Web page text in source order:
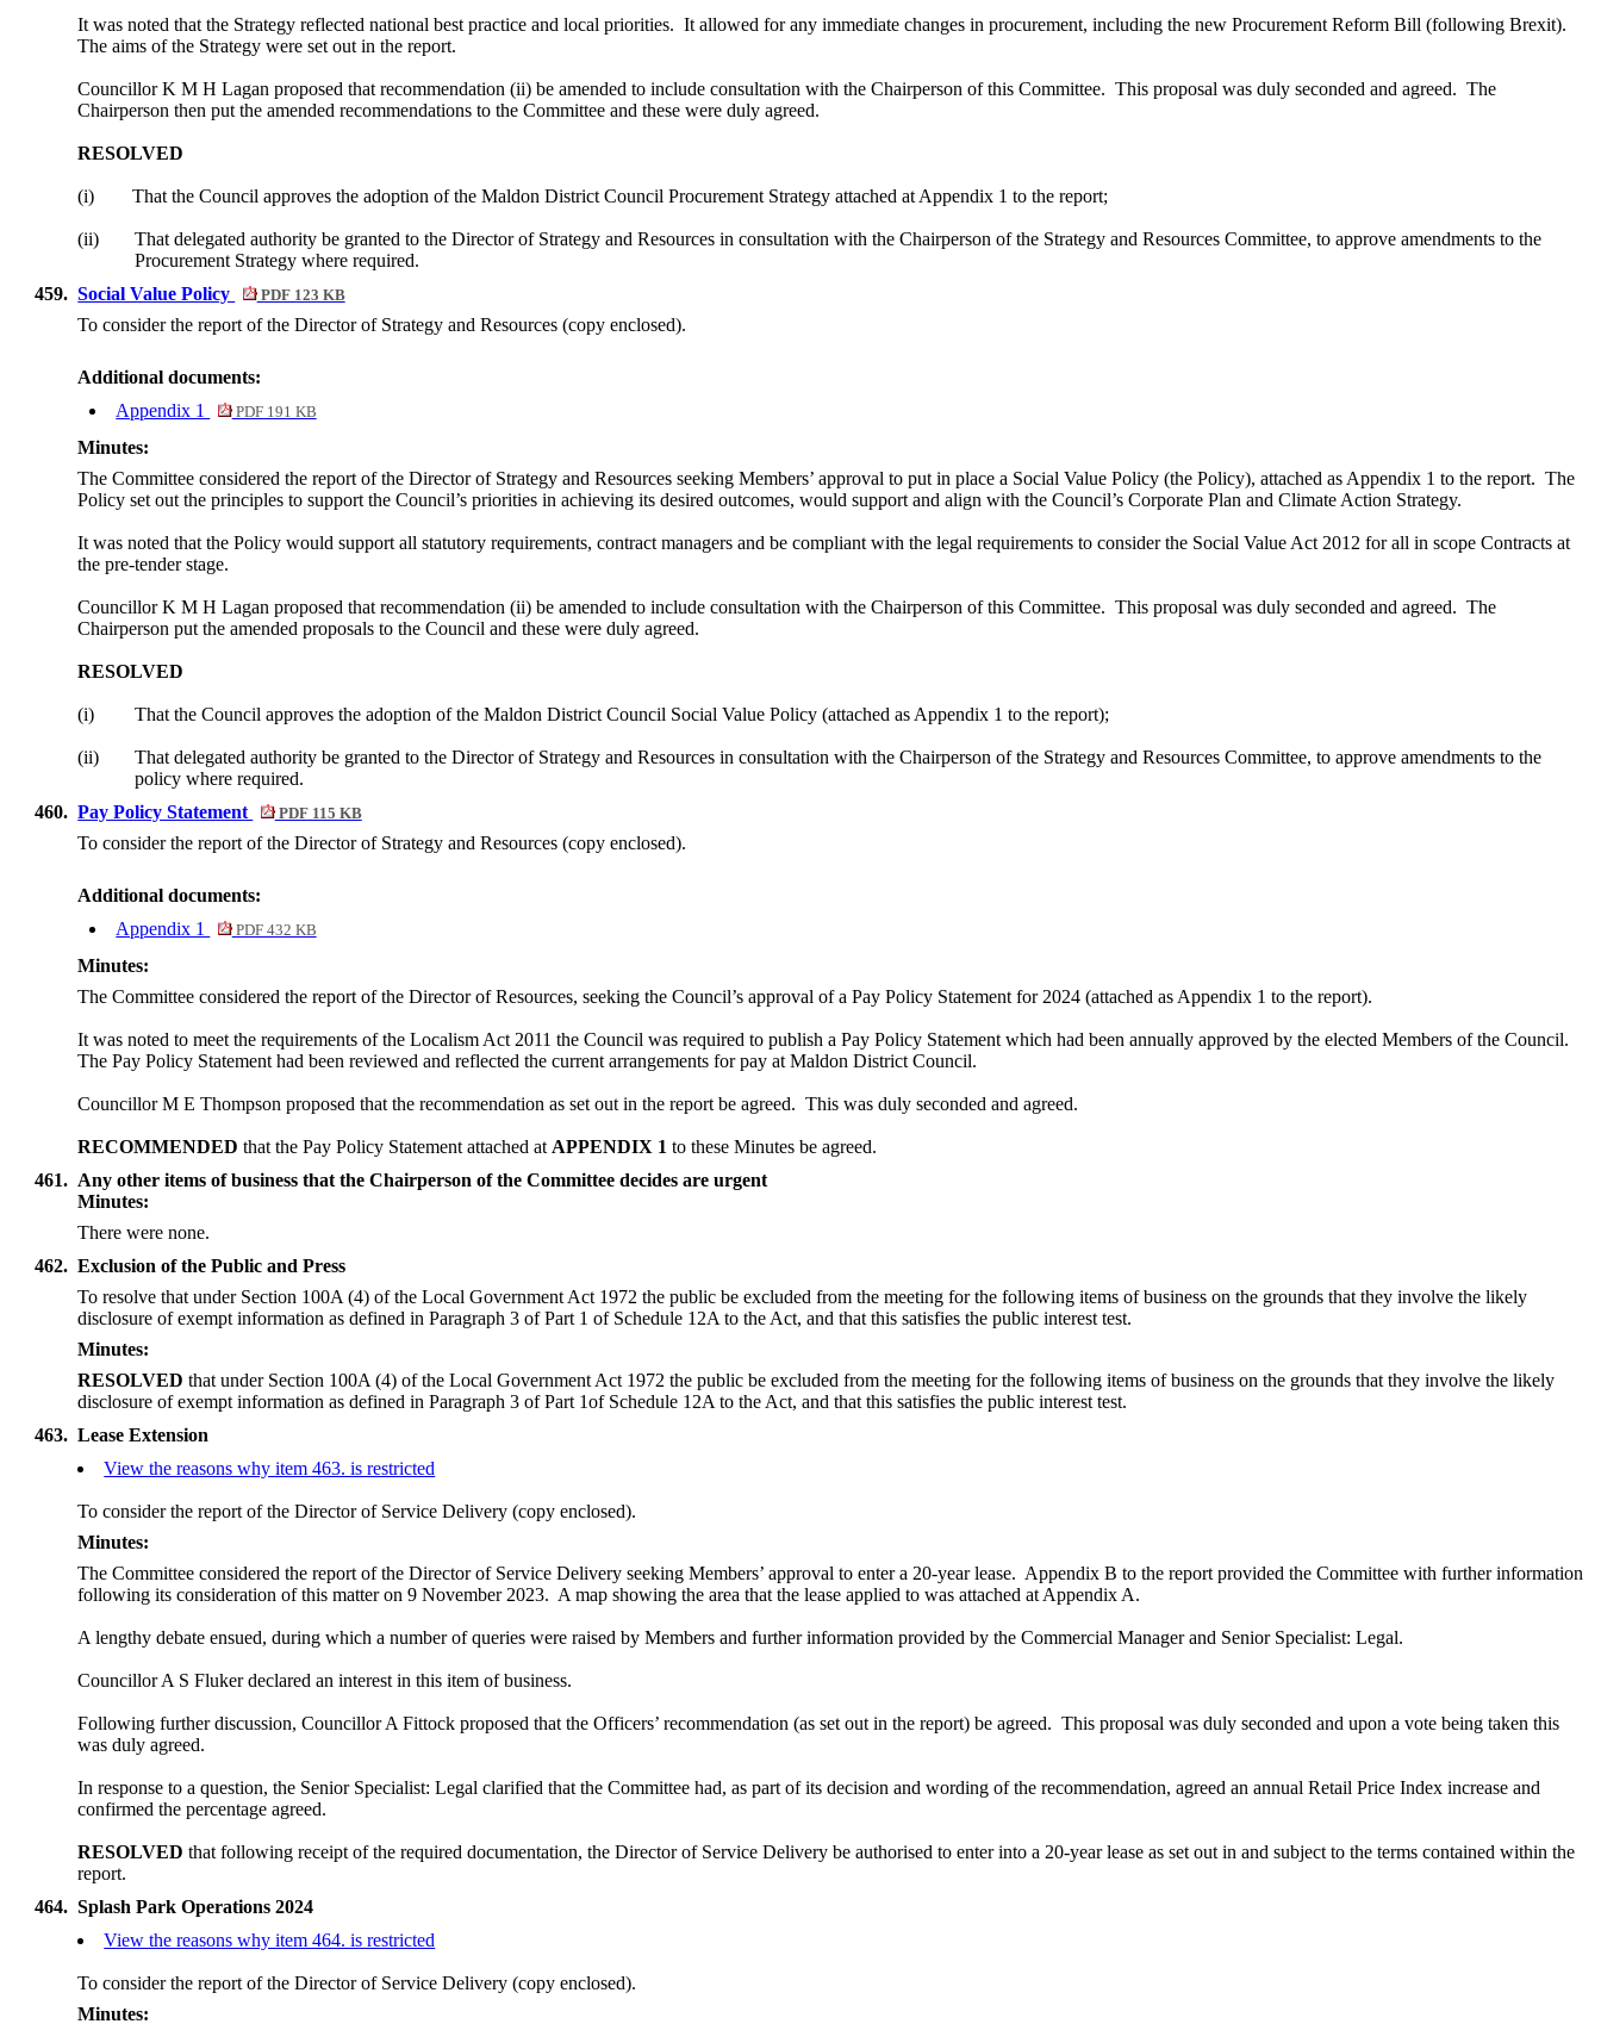
It was noted that the Strategy reflected national best practice and local priorities. It allowed for any immediate changes in procurement, including the new Procurement Reform Bill (following Brexit).
The aims of the Strategy were set out in the report.
Councillor K M H Lagan proposed that recommendation (ii) be amended to include consultation with the Chairperson of this Committee. This proposal was duly seconded and agreed. The
Chairperson then put the amended recommendations to the Committee and these were duly agreed.
RESOLVED
(i) That the Council approves the adoption of the Maldon District Council Procurement Strategy attached at Appendix 1 to the report;
(ii)
That delegated authority be granted to the Director of Strategy and Resources in consultation with the Chairperson of the Strategy and Resources Committee, to approve amendments to the
Procurement Strategy where required.
459. Social Value Policy PDF 123 KB
To consider the report of the Director of Strategy and Resources (copy enclosed).
Additional documents:
Appendix 1
PDF 191 KB
Minutes:
The Committee considered the report of the Director of Strategy and Resources seeking Members’ approval to put in place a Social Value Policy (the Policy), attached as Appendix 1 to the report. The
Policy set out the principles to support the Council’s priorities in achieving its desired outcomes, would support and align with the Council’s Corporate Plan and Climate Action Strategy.
It was noted that the Policy would support all statutory requirements, contract managers and be compliant with the legal requirements to consider the Social Value Act 2012 for all in scope Contracts at
the pre-tender stage.
Councillor K M H Lagan proposed that recommendation (ii) be amended to include consultation with the Chairperson of this Committee. This proposal was duly seconded and agreed. The
Chairperson put the amended proposals to the Council and these were duly agreed.
RESOLVED
(i) That the Council approves the adoption of the Maldon District Council Social Value Policy (attached as Appendix 1 to the report);
(ii)
That delegated authority be granted to the Director of Strategy and Resources in consultation with the Chairperson of the Strategy and Resources Committee, to approve amendments to the
policy where required.
460. Pay Policy Statement PDF 115 KB
To consider the report of the Director of Strategy and Resources (copy enclosed).
Additional documents:
Appendix 1
PDF 432 KB
Minutes:
The Committee considered the report of the Director of Resources, seeking the Council’s approval of a Pay Policy Statement for 2024 (attached as Appendix 1 to the report).
It was noted to meet the requirements of the Localism Act 2011 the Council was required to publish a Pay Policy Statement which had been annually approved by the elected Members of the Council.
The Pay Policy Statement had been reviewed and reflected the current arrangements for pay at Maldon District Council.
Councillor M E Thompson proposed that the recommendation as set out in the report be agreed. This was duly seconded and agreed.
RECOMMENDED that the Pay Policy Statement attached at APPENDIX 1 to these Minutes be agreed.
461. Any other items of business that the Chairperson of the Committee decides are urgent
Minutes:
There were none.
462. Exclusion of the Public and Press
To resolve that under Section 100A (4) of the Local Government Act 1972 the public be excluded from the meeting for the following items of business on the grounds that they involve the likely
disclosure of exempt information as defined in Paragraph 3 of Part 1 of Schedule 12A to the Act, and that this satisfies the public interest test.
Minutes:
RESOLVED that under Section 100A (4) of the Local Government Act 1972 the public be excluded from the meeting for the following items of business on the grounds that they involve the likely
disclosure of exempt information as defined in Paragraph 3 of Part 1of Schedule 12A to the Act, and that this satisfies the public interest test.
463. Lease Extension
View the reasons why item 463. is restricted
To consider the report of the Director of Service Delivery (copy enclosed).
Minutes:
The Committee considered the report of the Director of Service Delivery seeking Members’ approval to enter a 20-year lease. Appendix B to the report provided the Committee with further information
following its consideration of this matter on 9 November 2023. A map showing the area that the lease applied to was attached at Appendix A.
A lengthy debate ensued, during which a number of queries were raised by Members and further information provided by the Commercial Manager and Senior Specialist: Legal.
Councillor A S Fluker declared an interest in this item of business.
Following further discussion, Councillor A Fittock proposed that the Officers’ recommendation (as set out in the report) be agreed. This proposal was duly seconded and upon a vote being taken this
was duly agreed.
In response to a question, the Senior Specialist: Legal clarified that the Committee had, as part of its decision and wording of the recommendation, agreed an annual Retail Price Index increase and
confirmed the percentage agreed.
RESOLVED that following receipt of the required documentation, the Director of Service Delivery beauthorised to enter into a 20-year lease as set out in and subject to the terms contained within the
report.
464. Splash Park Operations 2024
View the reasons why item 464. is restricted
To consider the report of the Director of Service Delivery (copy enclosed).
Minutes: